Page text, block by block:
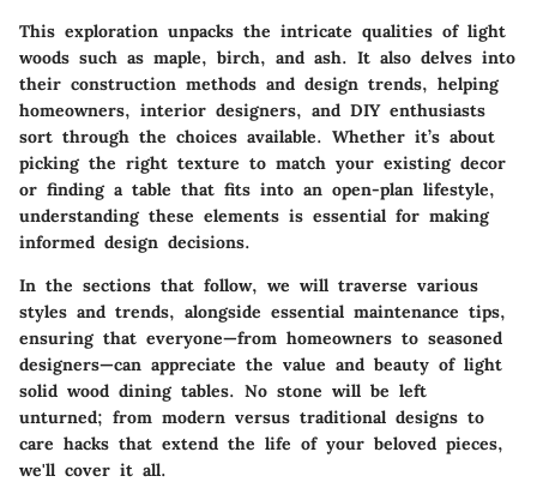
This exploration unpacks the intricate qualities of light
woods such as maple, birch, and ash. It also delves into
their construction methods and design trends, helping
homeowners, interior designers, and DIY enthusiasts
sort through the choices available. Whether it’s about
picking the right texture to match your existing decor
or finding a table that fits into an open-plan lifestyle,
understanding these elements is essential for making
informed design decisions.
In the sections that follow, we will traverse various
styles and trends, alongside essential maintenance tips,
ensuring that everyone—from homeowners to seasoned
designers—can appreciate the value and beauty of light
solid wood dining tables. No stone will be left
unturned; from modern versus traditional designs to
care hacks that extend the life of your beloved pieces,
we'll cover it all.